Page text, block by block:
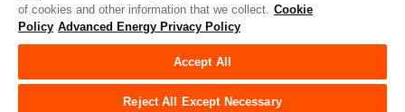
Do Not Sell or Share My Personal Information
Limit the Use of My Sensitive Personal Information
© Copyright 2026Advanced Energy | Build: 39545
of cookies and other information that we collect. Cookie
Policy Advanced Energy Privacy Policy
Accept All
Reject All Except Necessary